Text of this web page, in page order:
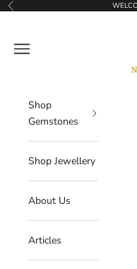
Skip to content
Previous
Navigation menu
Shop
Gemstones
Shop Jewellery
About Us
Articles